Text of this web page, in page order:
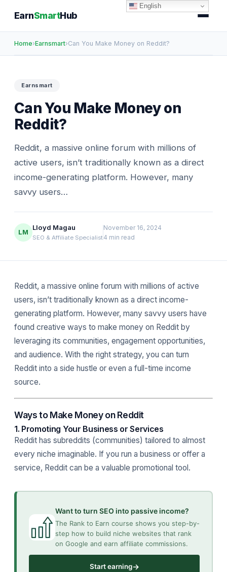
EarnSmartHub
Home›Earnsmart›Can You Make Money on Reddit?
Earnsmart
Can You Make Money on
Reddit?
Reddit, a massive online forum with millions of
active users, isn’t traditionally known as a direct
income-generating platform. However, many
savvy users…
LM
Lloyd Magau
SEO & Affiliate Specialist
November 16, 2024
4 min read
Reddit, a massive online forum with millions of active
users, isn’t traditionally known as a direct income-
generating platform. However, many savvy users have
found creative ways to make money on Reddit by
leveraging its communities, engagement opportunities,
and audience. With the right strategy, you can turn
Reddit into a side hustle or even a full-time income
source.
Ways to Make Money on Reddit
1. Promoting Your Business or Services
Reddit has subreddits (communities) tailored to almost
every niche imaginable. If you run a business or offer a
service, Reddit can be a valuable promotional tool.
Want to turn SEO into passive income?
The Rank to Earn course shows you step-by-
step how to build niche websites that rank
on Google and earn affiliate commissions.
Start earning→
English